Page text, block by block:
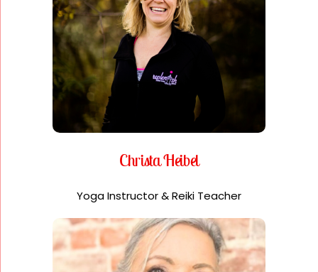
Christa Heibel
Yoga Instructor & Reiki Teacher